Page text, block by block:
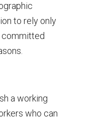
to rely only
committed
a working
who can